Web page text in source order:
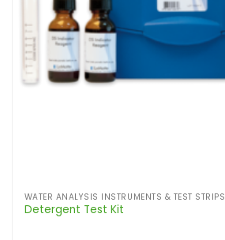
WATER ANALYSIS INSTRUMENTS & TEST STRIPS
Detergent Test Kit